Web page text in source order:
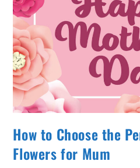
How to Choose the
Flowers for Mum